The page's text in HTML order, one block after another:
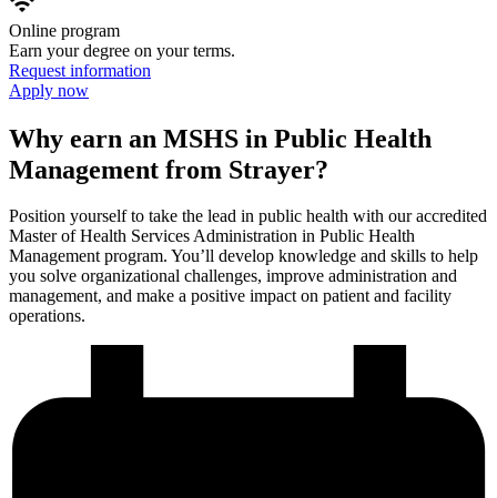
Online program
Earn your degree on your terms.
Request information
Apply now
Why earn an MSHS in Public Health
Management from Strayer?
Position yourself to take the lead in public health with our accredited
Master of Health Services Administration in Public Health
Management program. You’ll develop knowledge and skills to help
you solve organizational challenges, improve administration and
management, and make a positive impact on patient and facility
operations.